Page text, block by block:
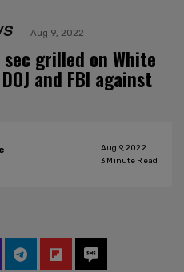
Aug 9, 2022
sec grilled on White
and FBI against
Aug 9, 2022
3 Minute Read